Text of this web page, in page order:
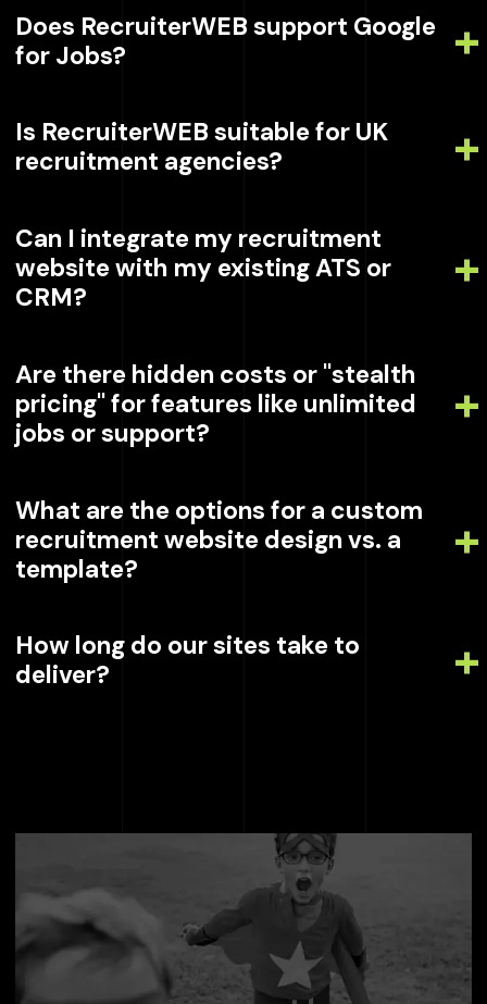
Does RecruiterWEB support Google
for Jobs?
Is RecruiterWEB suitable for UK
recruitment agencies?
Can I integrate my recruitment
website with my existing ATS or
CRM?
Are there hidden costs or "stealth
pricing" for features like unlimited
jobs or support?
What are the options for a custom
recruitment website design vs. a
template?
How long do our sites take to
deliver?